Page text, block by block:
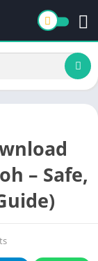
– Safe,